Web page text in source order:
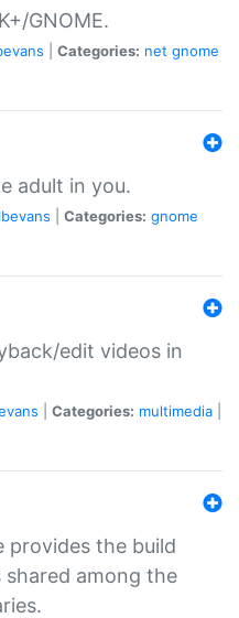
GNOME.
Categories: net gnome
adult in you.
Categories: gnome
edit videos in
Categories: multimedia
provides the build
among the